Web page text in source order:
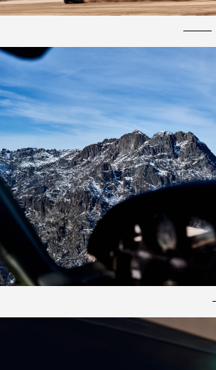
Directing
Personal
Bio | Contact